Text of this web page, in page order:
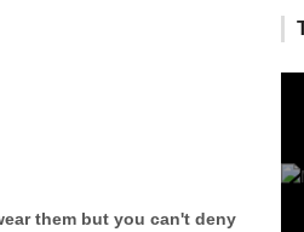
them but you can't deny